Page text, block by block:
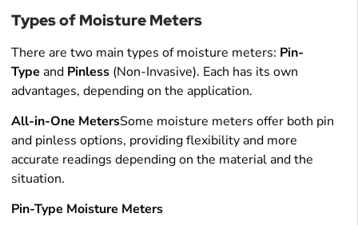
Types of Moisture Meters
There are two main types of moisture meters: Pin-
Type and Pinless (Non-Invasive). Each has its own
advantages, depending on the application.
All-in-One MetersSome moisture meters offer both pin
and pinless options, providing flexibility and more
accurate readings depending on the material and the
situation.
Pin-Type Moisture Meters